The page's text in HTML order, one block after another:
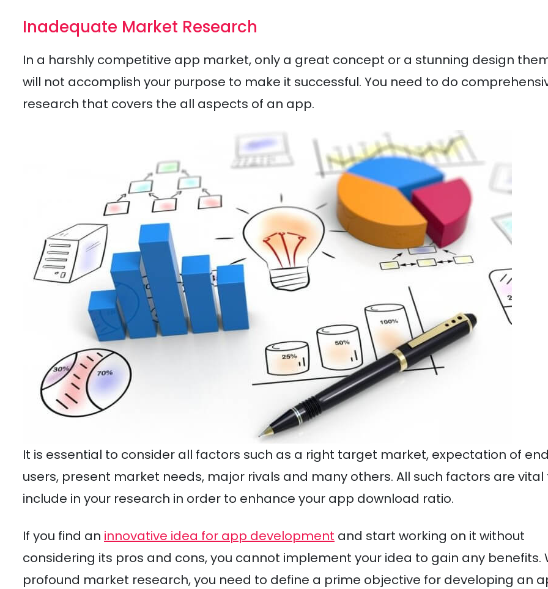
Inadequate Market Research
In a harshly competitive app market, only a great concept or a stunning design
will not accomplish your purpose to make it successful. You need to do
research that covers the all aspects of an app.
It is essential to consider all factors such as a right target market, expectation of
users, present market needs, major rivals and many others. All such factors are vital
include in your research in order to enhance your app download ratio.
If you find an innovative idea for app development and start working on it without
considering its pros and cons, you cannot implement your idea to gain any benefits.
profound market research, you need to define a prime objective for developing an